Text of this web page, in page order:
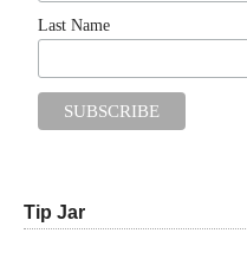
Last Name
Tip Jar